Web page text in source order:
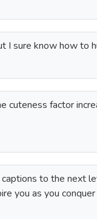
I sure know how to
cuteness factor
captions to the next
you as you